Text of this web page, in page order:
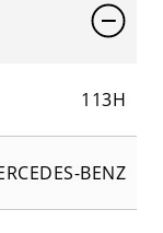
113H
BENZ